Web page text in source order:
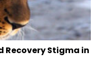
Recovery Stigma in